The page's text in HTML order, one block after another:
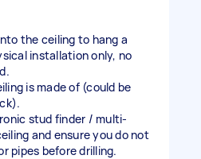
the ceiling to hang a
installation only, no
is made of (could be
stud finder / multi-
and ensure you do not
pipes before drilling.